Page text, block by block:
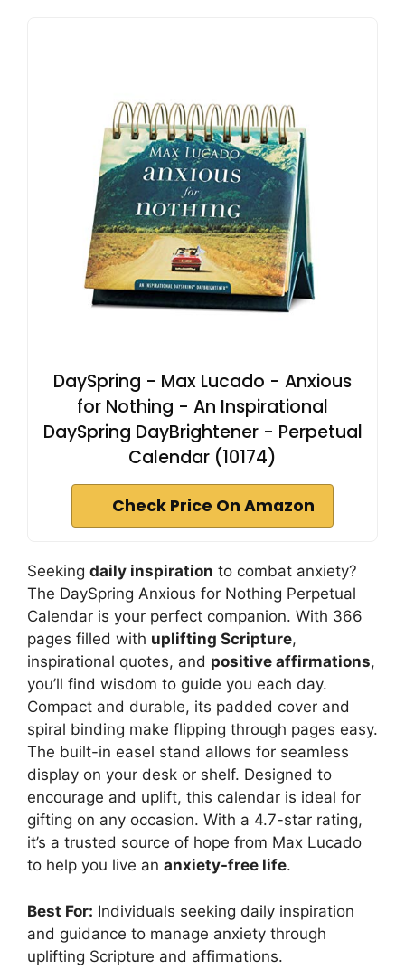
DaySpring - Max Lucado - Anxious
for Nothing - An Inspirational
DaySpring DayBrightener - Perpetual
Calendar (10174)
Check Price On Amazon
Seeking daily inspiration to combat anxiety?
The DaySpring Anxious for Nothing Perpetual
Calendar is your perfect companion. With 366
pages filled with uplifting Scripture,
inspirational quotes, and positive affirmations,
you’ll find wisdom to guide you each day.
Compact and durable, its padded cover and
spiral binding make flipping through pages easy.
The built-in easel stand allows for seamless
display on your desk or shelf. Designed to
encourage and uplift, this calendar is ideal for
gifting on any occasion. With a 4.7-star rating,
it’s a trusted source of hope from Max Lucado
to help you live an anxiety-free life.
Best For: Individuals seeking daily inspiration
and guidance to manage anxiety through
uplifting Scripture and affirmations.